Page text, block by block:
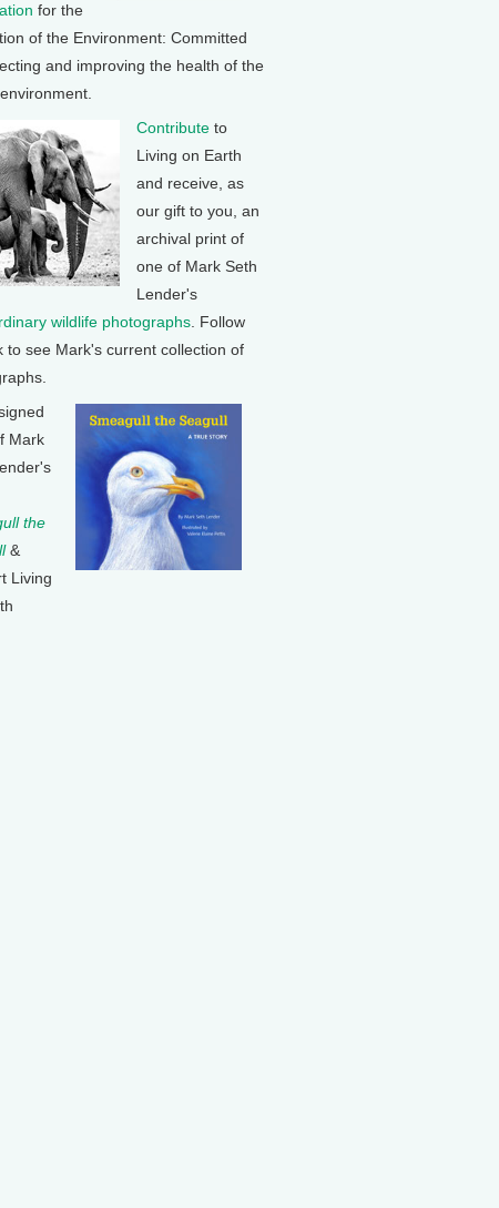
for the
of the Environment: Committed
and improving the health of the
Contribute to
Living on Earth
and receive, as
our gift to you, an
archival print of
one of Mark Seth
Lender's
wildlife photographs . Follow
to see Mark's current collection of
Mark
the
&
Living